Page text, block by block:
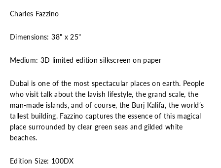
Charles Fazzino
Dimensions: 38" x 25"
Medium: 3D limited edition silkscreen on paper
Dubai is one of the most spectacular places on earth. People
who visit talk about the lavish lifestyle, the grand scale, the
man-made islands, and of course, the Burj Kalifa, the world’s
tallest building. Fazzino captures the essence of this magical
place surrounded by clear green seas and gilded white
beaches.
Edition Size: 100DX